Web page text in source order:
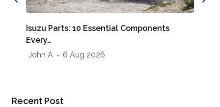
Isuzu Parts: 10 Essential Components
Every…
John A
6 Aug 2026
Recent Post